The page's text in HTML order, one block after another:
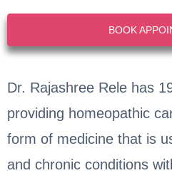
BOOK
Dr. Rajashree Rele has
providing homeopathic
form of medicine that is
and chronic conditions